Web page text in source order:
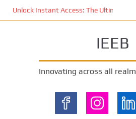
Unlock Instant Access: The Ultimate
IEEB
Innovating across all